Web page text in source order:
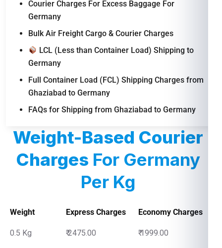
Courier Charges For Excess Baggage For
Germany
Bulk Air Freight Cargo & Courier Charges
LCL (Less than Container Load) Shipping to
Germany
Full Container Load (FCL) Shipping Charges from
Ghaziabad to Germany
FAQs for Shipping from Ghaziabad to Germany
Weight-Based Courier
Charges For Germany
Per Kg
Weight Express Charges Economy Charges
0.5 Kg ₹ 2475.00 ₹ 1999.00